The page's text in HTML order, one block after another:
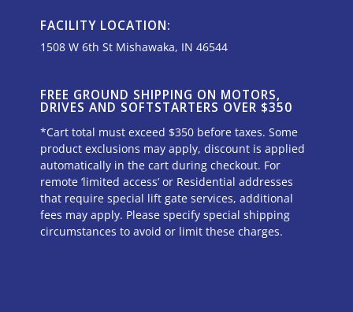
FACILITY LOCATION:
1508 W 6th St Mishawaka, IN 46544
FREE GROUND SHIPPING ON MOTORS,
DRIVES AND SOFTSTARTERS OVER $350
*Cart total must exceed $350 before taxes. Some
product exclusions may apply, discount is applied
automatically in the cart during checkout. For
remote ‘limited access’ or Residential addresses
that require special lift gate services, additional
fees may apply. Please specify special shipping
circumstances to avoid or limit these charges.